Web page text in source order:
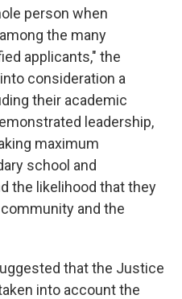
person when
the many
applicants," the
consideration a
their academic
leadership,
maximum
school and
the likelihood that they
and the
that the Justice
into account the